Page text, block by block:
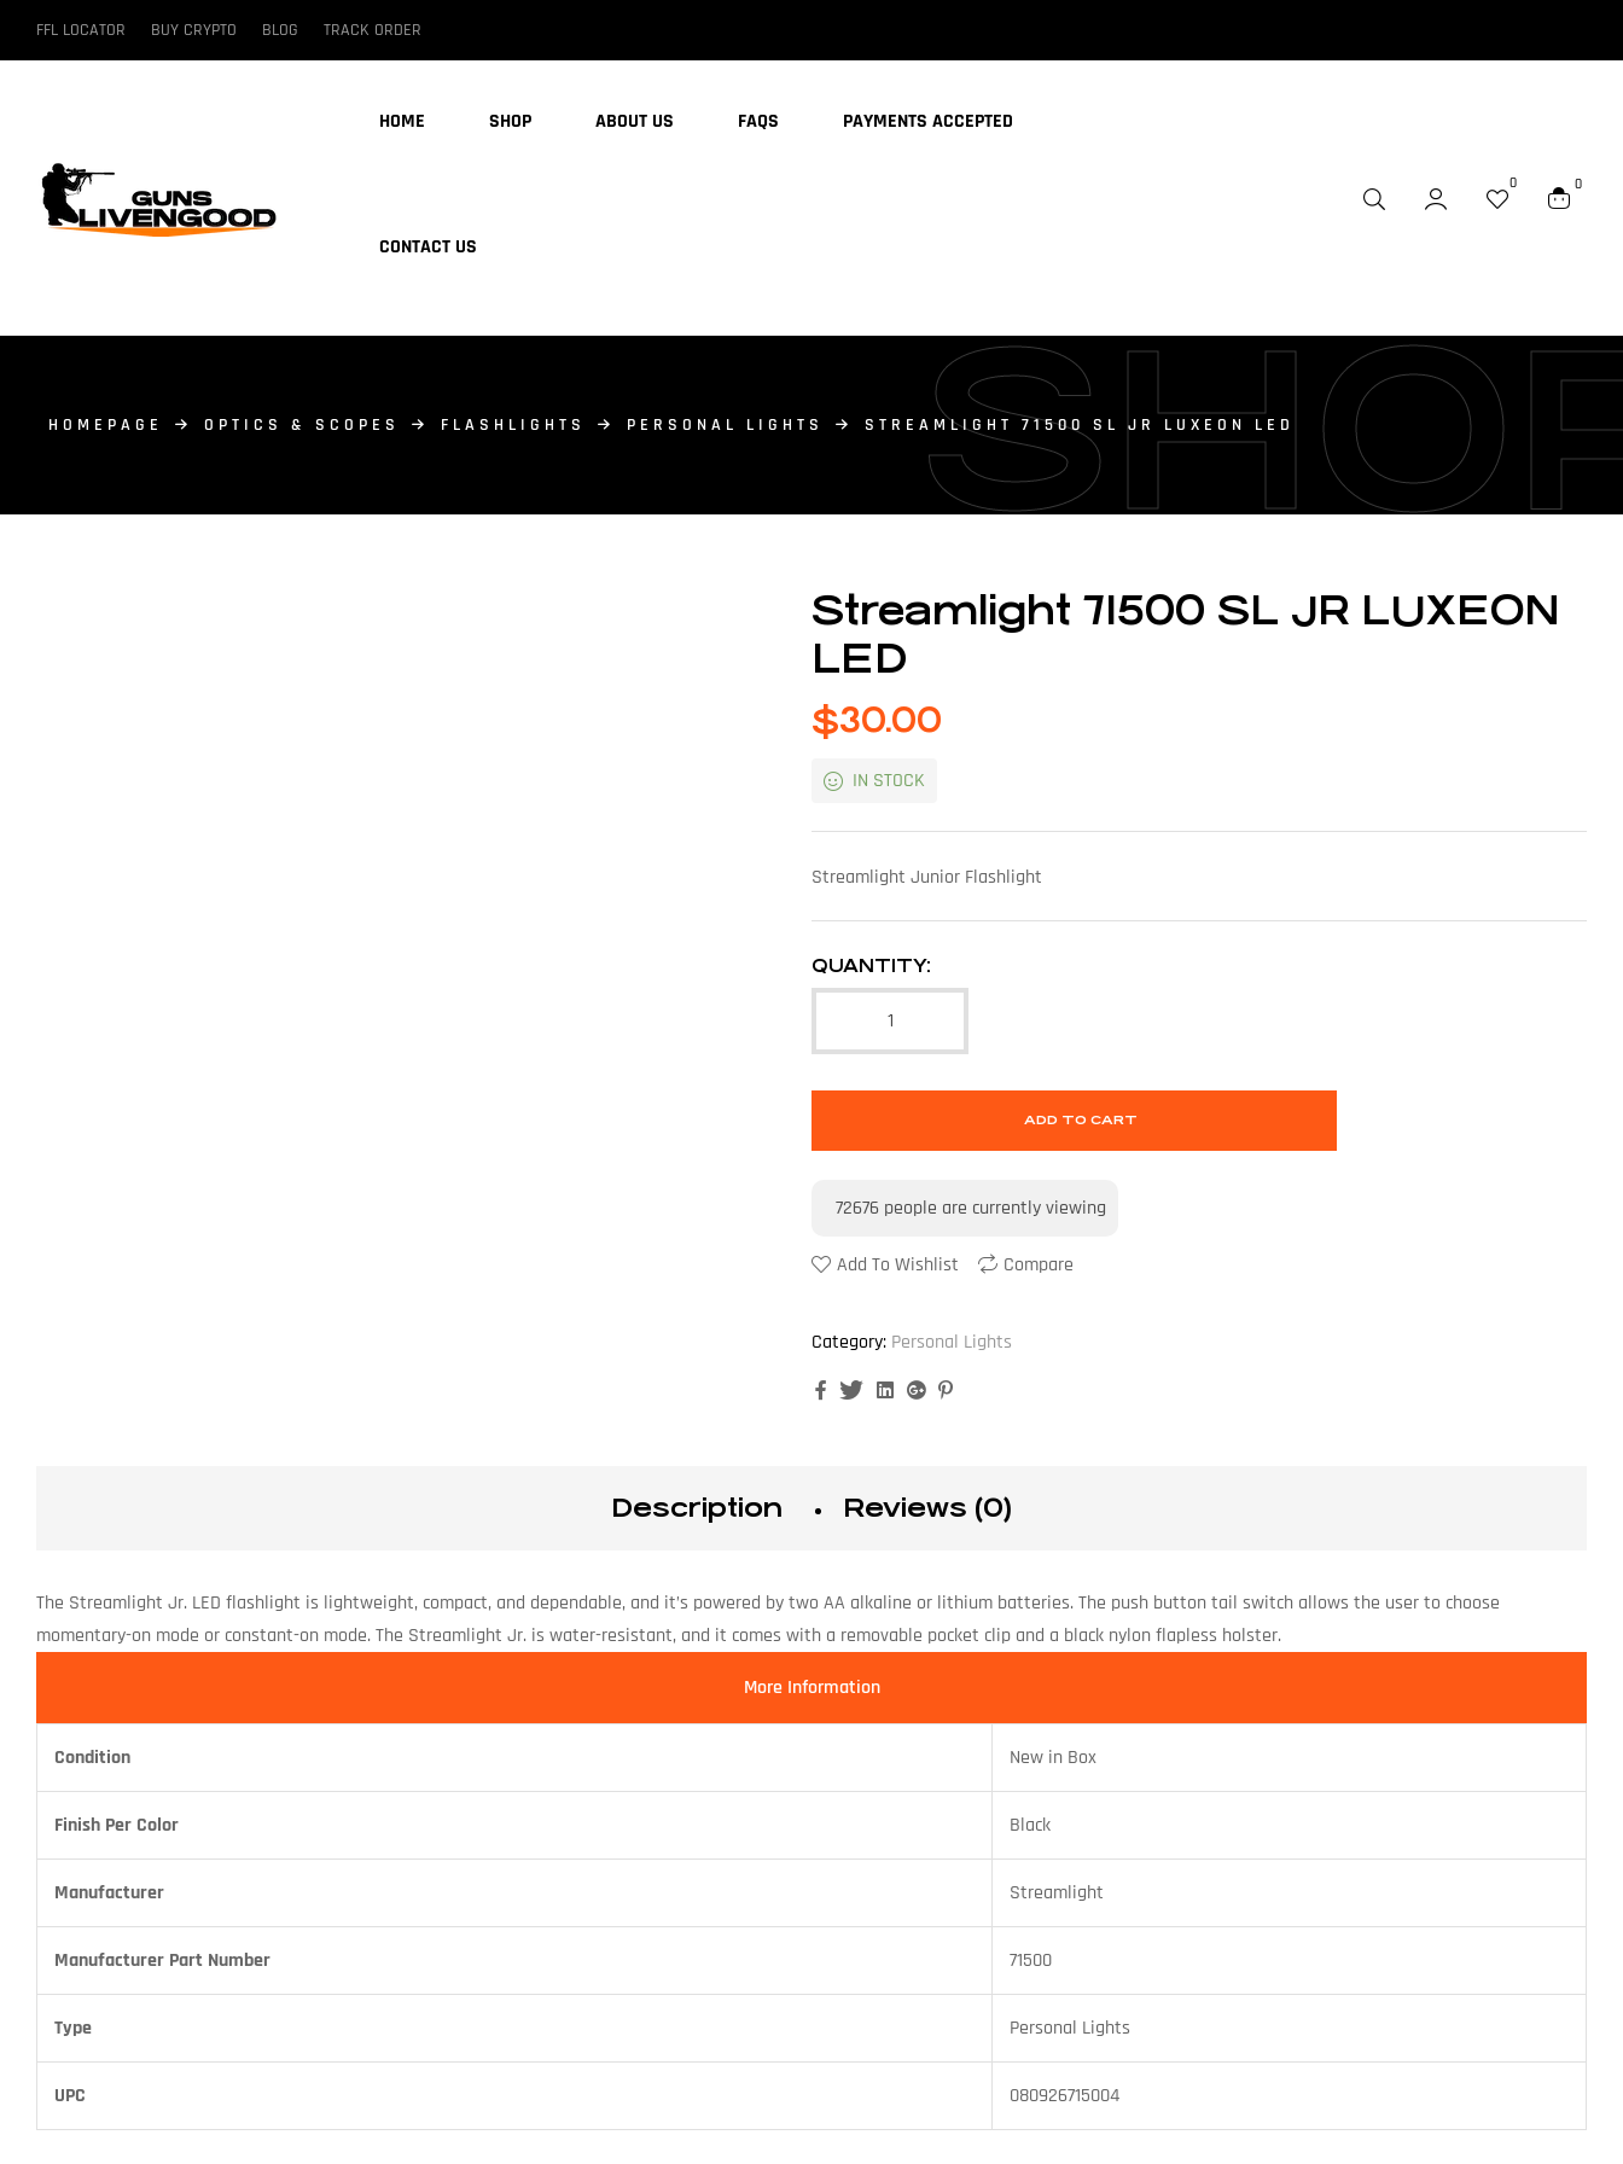
FFL LOCATOR BUY CRYPTO BLOG TRACK ORDER
HOME SHOP ABOUT US FAQS PAYMENTS ACCEPTED
CONTACT US
0 0
HOMEPAGE OPTICS & SCOPES FLASHLIGHTS PERSONAL LIGHTS STREAMLIGHT 71500 SL JR LUXEON LED
Streamlight 71500 SL JR LUXEON
LED
$30.00
IN STOCK
Streamlight Junior Flashlight
QUANTITY:
ADD TO CART
72676 people are currently viewing
Add To Wishlist Compare
Category: Personal Lights
FacebookTwitterLinkedinGoogle+
Description Reviews (0)
The Streamlight Jr. LED flashlight is lightweight, compact, and dependable, and it’s powered by two AA alkaline or lithium batteries. The push button tail switch allows the user to choose
momentary-on mode or constant-on mode. The Streamlight Jr. is water-resistant, and it comes with a removable pocket clip and a black nylon flapless holster.
More Information
Condition New in Box
Finish Per Color Black
Manufacturer Streamlight
Manufacturer Part Number 71500
Type Personal Lights
UPC 080926715004